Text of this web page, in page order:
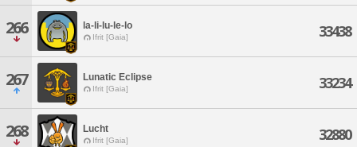
266 la-li-lu-le-lo
Ifrit [Gaia] 33438
267 Lunatic Eclipse
Ifrit [Gaia] 33234
268 Lucht
Ifrit [Gaia] 32880